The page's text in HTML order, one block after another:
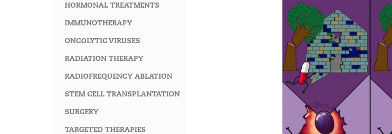
HORMONAL TREATMENTS
IMMUNOTHERAPY
ONCOLYTIC VIRUSES
RADIATION THERAPY
RADIOFREQUENCY ABLATION
STEM CELL TRANSPLANTATION
SURGERY
TARGETED THERAPIES